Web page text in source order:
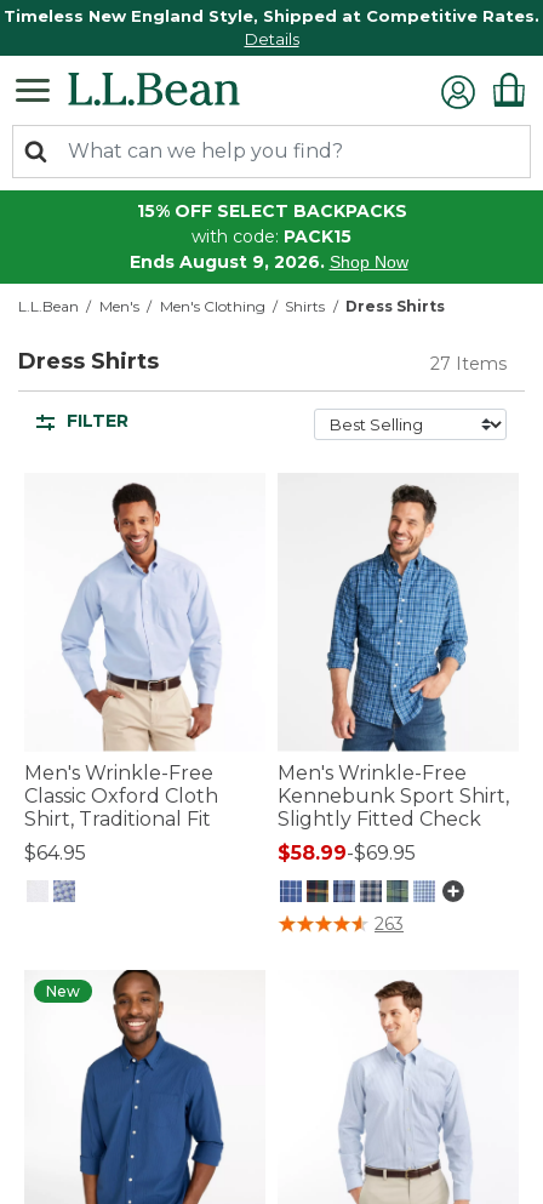
Timeless New England Style, Shipped at Competitive Rates.
Details
15% OFF SELECT BACKPACKS
with code: PACK15
Ends August 9, 2026. Shop Now
L.L.Bean Men's Men's Clothing Shirts Dress Shirts
Dress Shirts 27 Items
FILTER
Men's Wrinkle-Free
Classic Oxford Cloth
Shirt, Traditional Fit
$64.95
Men's Wrinkle-Free
Kennebunk Sport Shirt,
Slightly Fitted Check
$58.99-$69.95
4.3 out of 5 Customer Rating
263
New